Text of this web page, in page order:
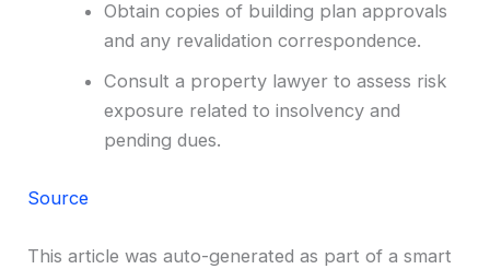
Obtain copies of building plan approvals
and any revalidation correspondence.
Consult a property lawyer to assess risk
exposure related to insolvency and
pending dues.
Source
This article was auto-generated as part of a smart